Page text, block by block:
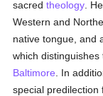
sacredtheology .
Western and
native tongue, and
which
Baltimore . In
special predilection